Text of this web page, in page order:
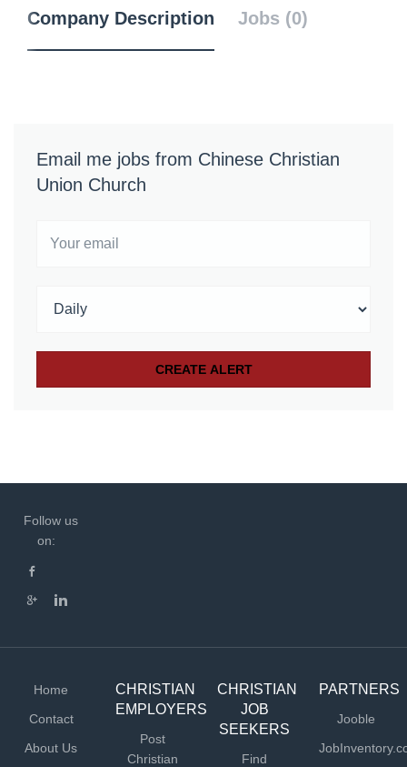
Company Description Jobs (0)
Email me jobs from Chinese Christian
Union Church
Follow us
on:
Home
Contact
About Us
CHRISTIAN
EMPLOYERS
Post
Christian
CHRISTIAN
JOB
SEEKERS
Find
PARTNERS
Jooble